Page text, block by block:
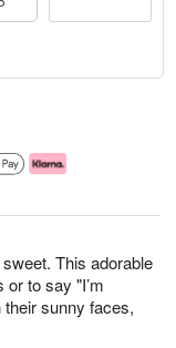
This adorable
to say "I’m
sunny faces,